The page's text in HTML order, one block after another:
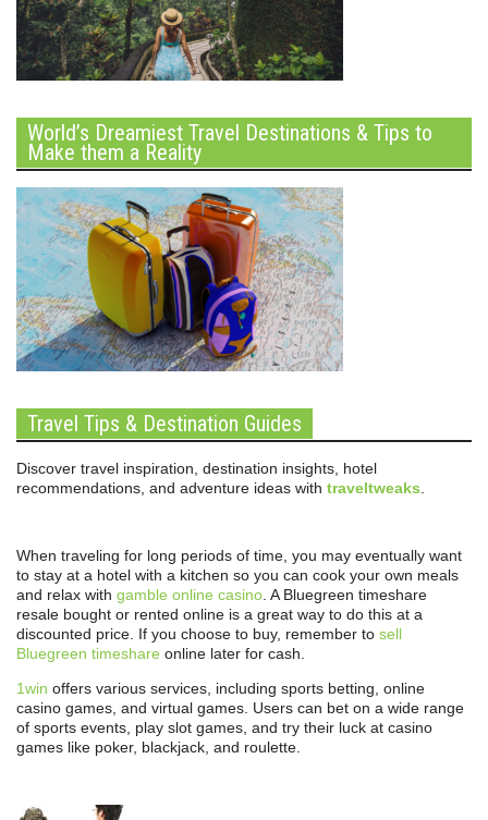
World’s Dreamiest Travel Destinations & Tips to
Make them a Reality
Travel Tips & Destination Guides
Discover travel inspiration, destination insights, hotel
recommendations, and adventure ideas with traveltweaks.
When traveling for long periods of time, you may eventually want
to stay at a hotel with a kitchen so you can cook your own meals
and relax with gamble online casino. A Bluegreen timeshare
resale bought or rented online is a great way to do this at a
discounted price. If you choose to buy, remember to sell
Bluegreen timeshare online later for cash.
1win offers various services, including sports betting, online
casino games, and virtual games. Users can bet on a wide range
of sports events, play slot games, and try their luck at casino
games like poker, blackjack, and roulette.